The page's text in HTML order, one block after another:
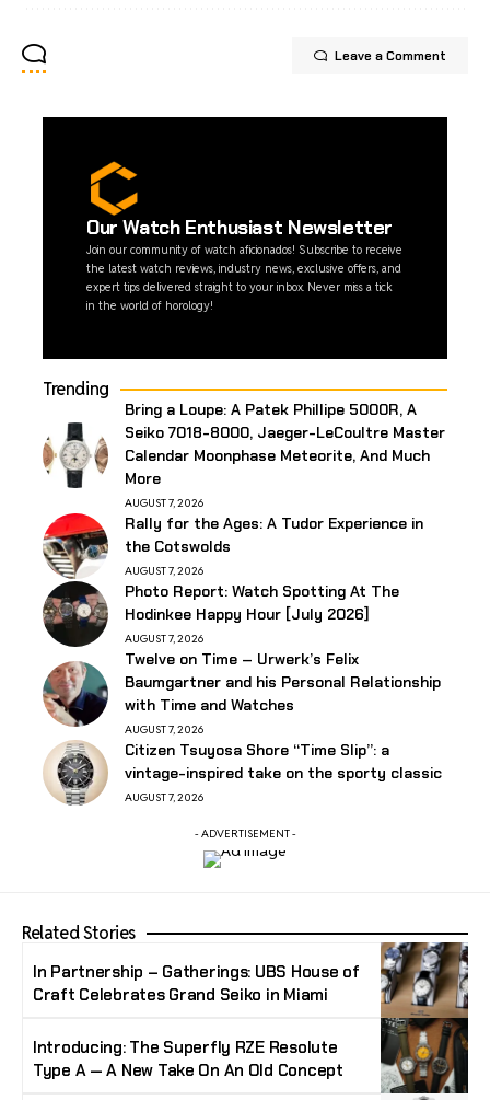
Leave a Comment
Our Watch Enthusiast Newsletter
Join our community of watch aficionados! Subscribe to receive
the latest watch reviews, industry news, exclusive offers, and
expert tips delivered straight to your inbox. Never miss a tick
in the world of horology!
Trending
Bring a Loupe: A Patek Phillipe 5000R, A
Seiko 7018-8000, Jaeger-LeCoultre Master
Calendar Moonphase Meteorite, And Much
More
AUGUST 7, 2026
Rally for the Ages: A Tudor Experience in
the Cotswolds
AUGUST 7, 2026
Photo Report: Watch Spotting At The
Hodinkee Happy Hour [July 2026]
AUGUST 7, 2026
Twelve on Time – Urwerk’s Felix
Baumgartner and his Personal Relationship
with Time and Watches
AUGUST 7, 2026
Citizen Tsuyosa Shore “Time Slip”: a
vintage-inspired take on the sporty classic
AUGUST 7, 2026
- ADVERTISEMENT -
Related Stories
In Partnership – Gatherings: UBS House of
Craft Celebrates Grand Seiko in Miami
Introducing: The Superfly RZE Resolute
Type A — A New Take On An Old Concept